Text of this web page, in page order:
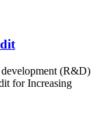
development (R&D)
for Increasing